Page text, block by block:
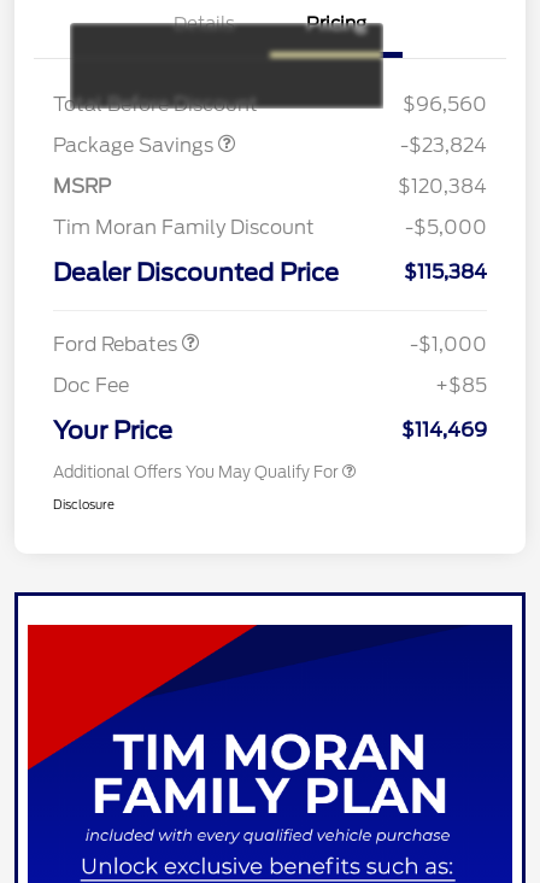
Details Pricing
Total Before Discount
$96,560
Package Savings
$550
-$23,824
MSRP
$120,384
Tim Moran Family Discount
-$5,000
Dealer Discounted Price $115,384
Ford Rebates
Retail Customer Cash $1,000
-$1,000
Doc Fee
+$85
Your Price $114,469
Additional Offers You May Qualify For
Disclosure